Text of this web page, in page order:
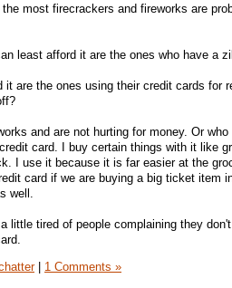
most firecrackers and fireworks are
least afford it are the ones who have a
are the ones using their credit cards for
and are not hurting for money. Or
card. I buy certain things with it like
I use it because it is far easier at the
card if we are buying a big ticket item
well.
little tired of people complaining they
| 1 Comments »